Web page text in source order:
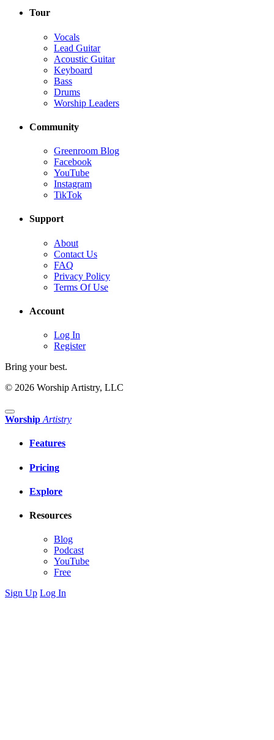
Tour
Vocals
Lead Guitar
Acoustic Guitar
Keyboard
Bass
Drums
Worship Leaders
Community
Greenroom Blog
Facebook
YouTube
Instagram
TikTok
Support
About
Contact Us
FAQ
Privacy Policy
Terms Of Use
Account
Log In
Register
Bring your best.
© 2026 Worship Artistry, LLC
Worship Artistry
Features
Pricing
Explore
Resources
Blog
Podcast
YouTube
Free
Sign Up Log In